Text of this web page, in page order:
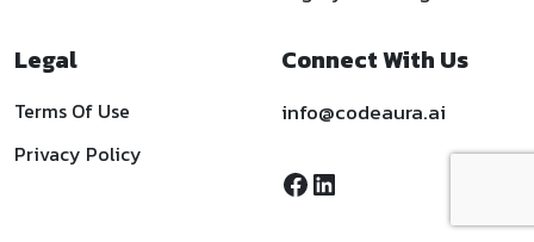
Legal
Terms Of Use
Privacy Policy
Connect With Us
info@codeaura.ai